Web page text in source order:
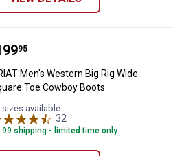
Men's Western Big Rig
95
Men's Western Big Rig Wide
Toe Cowboy Boots
sizes available
32
shipping - limited time only